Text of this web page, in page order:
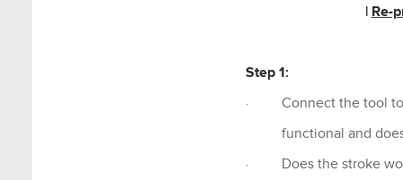
| Re-
Step 1:
· Connect the tool to
functional and
· Does the stroke